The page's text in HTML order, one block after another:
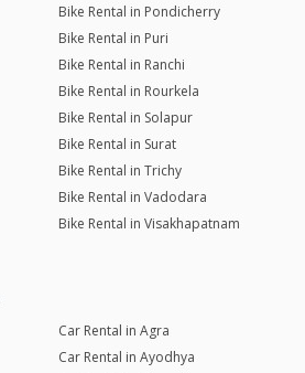
Bike Rental in Pondicherry
Bike Rental in Puri
Bike Rental in Ranchi
Bike Rental in Rourkela
Bike Rental in Solapur
Bike Rental in Surat
Bike Rental in Trichy
Bike Rental in Vadodara
Bike Rental in Visakhapatnam
Car Rental in Agra
Car Rental in Ayodhya